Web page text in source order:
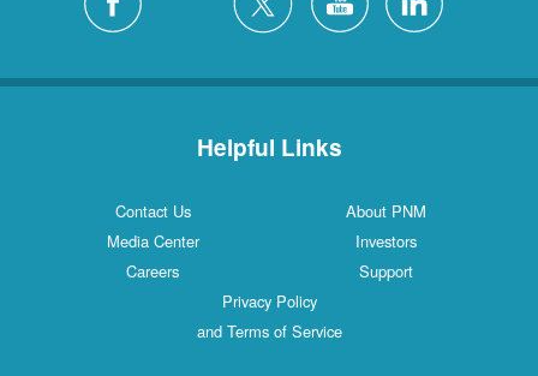
Helpful Links
Contact Us
About PNM
Media Center
Investors
Careers
Support
Privacy Policy
and Terms of Service